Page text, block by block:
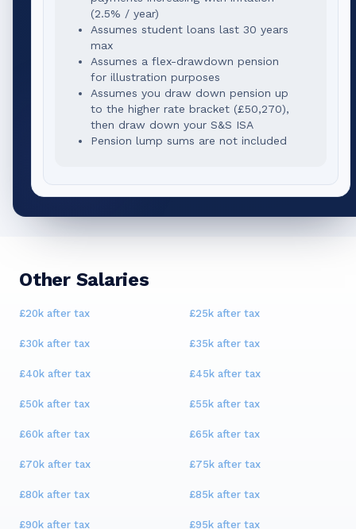
(2.5% / year)
Assumes student loans last 30 years
max
Assumes a flex-drawdown pension
for illustration purposes
Assumes you draw down pension up
to the higher rate bracket (£50,270),
then draw down your S&S ISA
Pension lump sums are not included
Other Salaries
£20k after tax £25k after tax
£30k after tax £35k after tax
£40k after tax £45k after tax
£50k after tax £55k after tax
£60k after tax £65k after tax
£70k after tax £75k after tax
£80k after tax £85k after tax
£90k after tax £95k after tax